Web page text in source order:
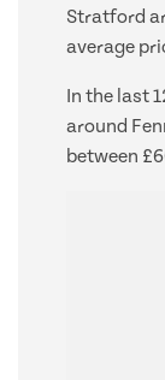
Stratford
average
In the last
around
between